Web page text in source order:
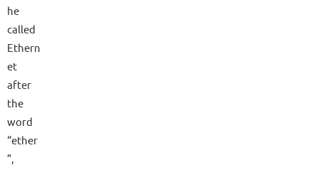
he
called
Ethern
et
after
the
word
“ether
”,